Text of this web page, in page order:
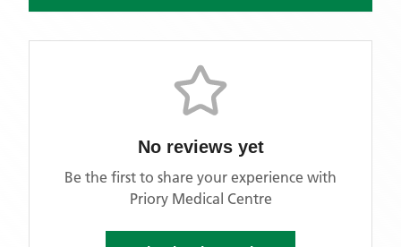
No reviews yet
Be the first to share your experience with
Priory Medical Centre